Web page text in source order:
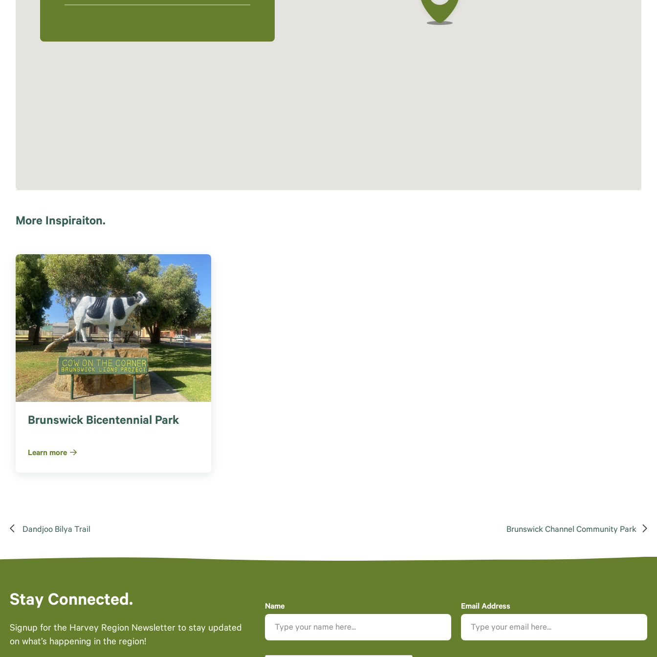
More Inspiraiton.
Brunswick Bicentennial Park
Learn more
Dandjoo Bilya Trail Brunswick Channel Community Park
Stay Connected.
Signup for the Harvey Region Newsletter to stay updated
on what’s happening in the region!
Name Email Address